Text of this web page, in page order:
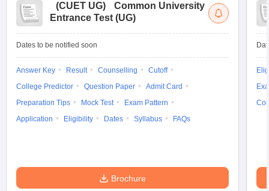
(CUET UG)
Common University
Entrance Test (UG)
Dates to be notified soon
Answer Key Result Counselling
Cutoff
College Predictor
Question Paper
Admit Card
Preparation Tips
Mock Test
Exam Pattern
Application
Eligibility Dates Syllabus FAQs
Brochure